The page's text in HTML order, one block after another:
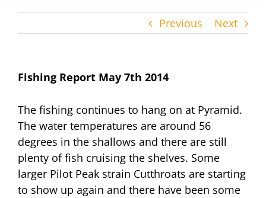
Previous Next
Fishing Report May 7th 2014
The fishing continues to hang on at Pyramid.
The water temperatures are around 56
degrees in the shallows and there are still
plenty of fish cruising the shelves. Some
larger Pilot Peak strain Cutthroats are starting
to show up again and there have been some